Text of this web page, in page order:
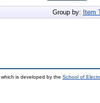
Group by: Item
which is developed by the School of